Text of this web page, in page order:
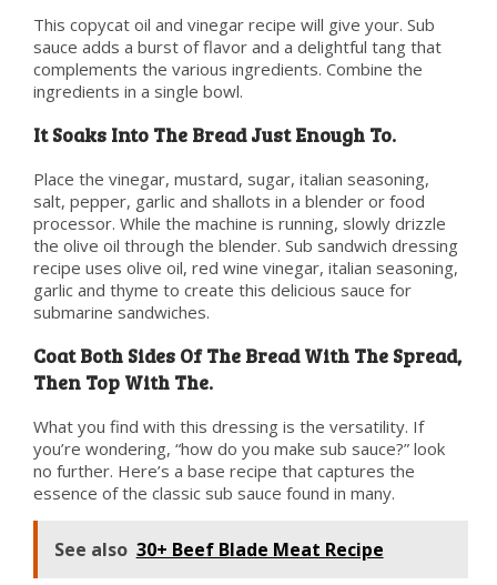
This copycat oil and vinegar recipe will give your. Sub
sauce adds a burst of flavor and a delightful tang that
complements the various ingredients. Combine the
ingredients in a single bowl.
It Soaks Into The Bread Just Enough To.
Place the vinegar, mustard, sugar, italian seasoning,
salt, pepper, garlic and shallots in a blender or food
processor. While the machine is running, slowly drizzle
the olive oil through the blender. Sub sandwich dressing
recipe uses olive oil, red wine vinegar, italian seasoning,
garlic and thyme to create this delicious sauce for
submarine sandwiches.
Coat Both Sides Of The Bread With The Spread,
Then Top With The.
What you find with this dressing is the versatility. If
you’re wondering, “how do you make sub sauce?” look
no further. Here’s a base recipe that captures the
essence of the classic sub sauce found in many.
See also 30+ Beef Blade Meat Recipe